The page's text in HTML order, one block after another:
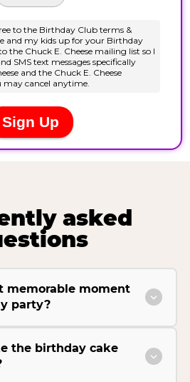
asked
memorable moment
party?
the birthday cake